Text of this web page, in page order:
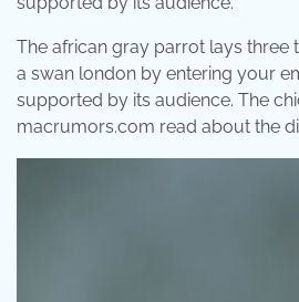
The african gray parrot lays three
a swan london by entering your
supported by its audience. The
macrumors.com read about the